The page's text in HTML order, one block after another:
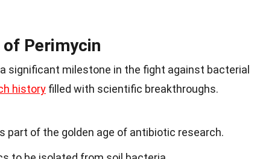
Perimycin
significant milestone in the fight against bacterial
history filled with scientific breakthroughs.
part of the golden age of antibiotic research.